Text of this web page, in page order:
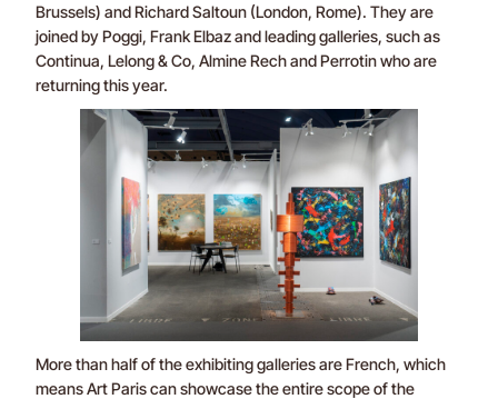
Brussels) and Richard Saltoun (London, Rome). They are
joined by Poggi, Frank Elbaz and leading galleries, such as
Continua, Lelong & Co, Almine Rech and Perrotin who are
returning this year.
More than half of the exhibiting galleries are French, which
means Art Paris can showcase the entire scope of the